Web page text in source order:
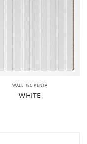
WALL TEC PENTA
WHITE